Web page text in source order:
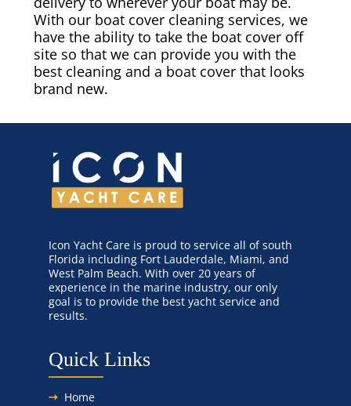
With our boat cover cleaning services, we
have the ability to take the boat cover off
site so that we can provide you with the
best cleaning and a boat cover that looks
brand new.
Icon Yacht Care is proud to service all of south
Florida including Fort Lauderdale, Miami, and
West Palm Beach. With over 20 years of
experience in the marine industry, our only
goal is to provide the best yacht service and
results.
Quick Links
Home